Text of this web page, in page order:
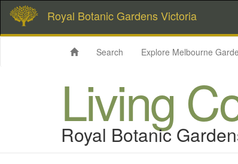
Royal Botanic Gardens Victoria
Search Explore Melbourne
Living
Royal Botanic